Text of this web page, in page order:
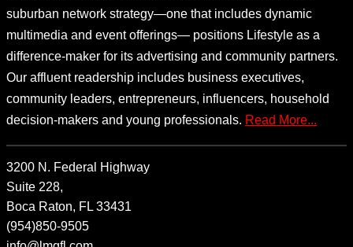
suburban network strategy—one that includes dynamic
multimedia and event offerings— positions Lifestyle as a
difference-maker for its advertising and community partners.
Our affluent readership includes business executives,
community leaders, entrepreneurs, influencers, household
decision-makers and young professionals. Read More...
3200 N. Federal Highway
Suite 228,
Boca Raton, FL 33431
(954)850-9505